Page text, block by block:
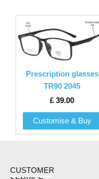
product
page
Prescription glasses
TR90 2045
£ 39.00
Customise & Buy
product
has
multiple
variants.
The
be
chosen
CUSTOMER